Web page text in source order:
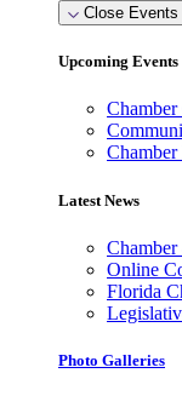
Close Events
Upcoming Events
Chamber
Latest News
Online
Florida
Photo Galleries